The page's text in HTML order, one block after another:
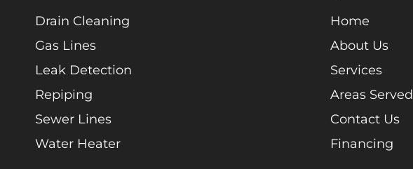
Drain Cleaning
Gas Lines
Leak Detection
Repiping
Sewer Lines
Water Heater
Home
About Us
Services
Areas Served
Contact Us
Financing